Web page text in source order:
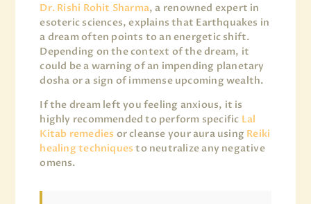
Dr. Rishi Rohit Sharma, a renowned expert in
esoteric sciences, explains that Earthquakes in
a dream often points to an energetic shift.
Depending on the context of the dream, it
could be a warning of an impending planetary
dosha or a sign of immense upcoming wealth.
If the dream left you feeling anxious, it is
highly recommended to perform specific Lal
Kitab remedies or cleanse your aura using Reiki
healing techniques to neutralize any negative
omens.